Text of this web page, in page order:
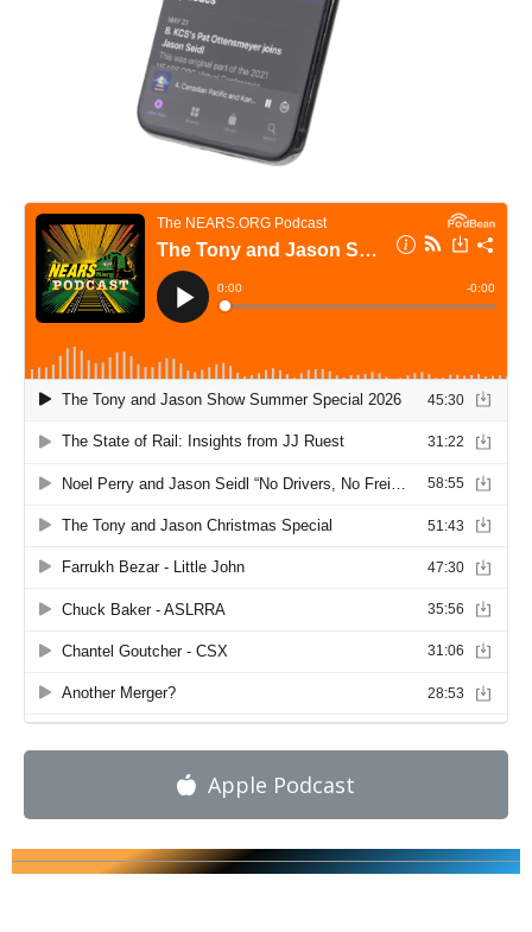
Apple Podcast